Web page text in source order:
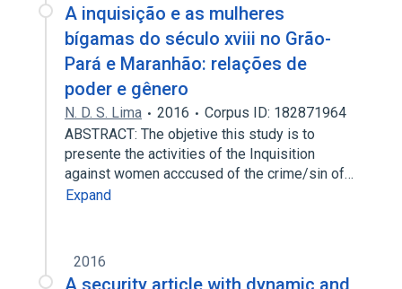
A inquisição e as mulheres
bígamas do século xviii no Grão-
Pará e Maranhão: relações de
poder e gênero
N. D. S. Lima 2016
Corpus ID: 182871964
ABSTRACT: The objetive this study is to
presente the activities of the Inquisition
against women acccused of the crime/sin of…
Expand
2016
A security article with dynamic and